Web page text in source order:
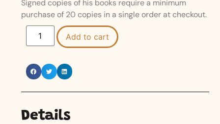
Signed copies of his books require a minimum
purchase of 20 copies in a single order at checkout.
Add to cart
Details